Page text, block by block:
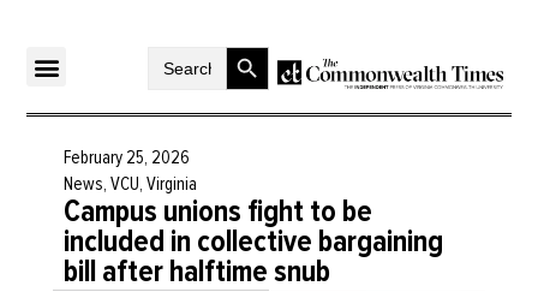
SearchSearch Button
February 25, 2026
News, VCU, Virginia
Campus unions fight to be
included in collective bargaining
bill after halftime snub